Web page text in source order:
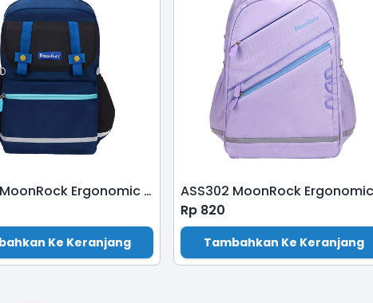
ASS200 MoonRock Ergonomic School Bag-Dark Blue
Ke Keranjang
Rp 820
Tambahkan Ke Keranjang